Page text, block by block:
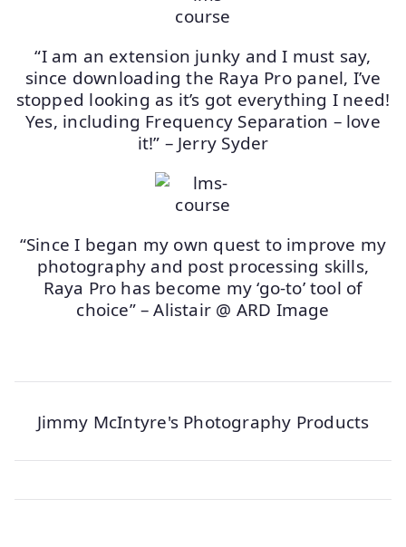
“I am an extension junky and I must say,
since downloading the Raya Pro panel, I’ve
stopped looking as it’s got everything I need!
Yes, including Frequency Separation – love
it!” – Jerry Syder
“Since I began my own quest to improve my
photography and post processing skills,
Raya Pro has become my ‘go-to’ tool of
choice” – Alistair @ ARD Image
Jimmy McIntyre's Photography Products